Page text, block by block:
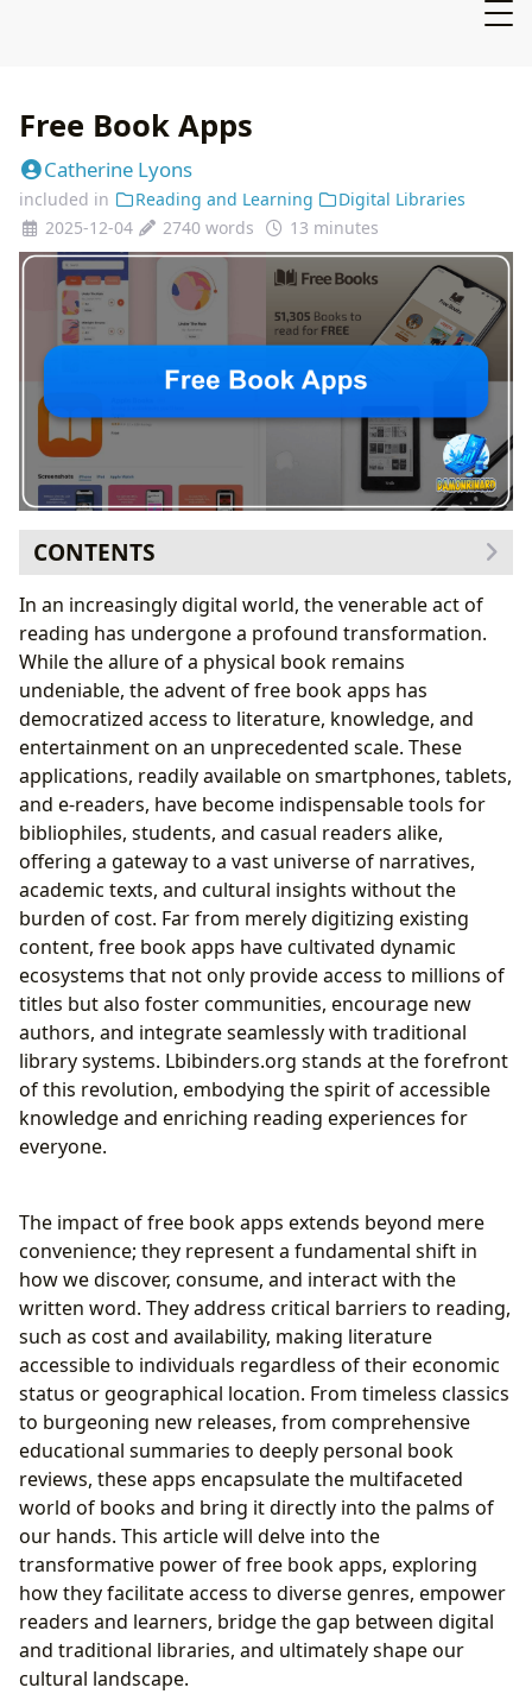
Free Book Apps
Catherine Lyons
included in Reading and Learning
Digital Libraries
2025-12-04
2740 words 13 minutes
CONTENTS
The Digital Gateway to Boundless Knowledge and
Stories
A World of Books at Your Fingertips: Genres,
Classics, and New Releases
Empowering Readers: Cultivating Habits and
Lifelong Learning
Navigating the Diverse Landscape of Free Reading
Platforms
Public Domain and Library Integration: Bridging
Traditional and Digital Access
The Power of Community: Reviews,
Recommendations, and Aspiring Authors
Beyond Convenience: Cultural Impact and the Future
of Reading
Shaping Literary Landscapes: Influence,
Adaptations, and Awards
Nurturing New Voices: Authorship and
Inspirations in the Digital Age
In an increasingly digital world, the venerable act of
reading has undergone a profound transformation.
While the allure of a physical book remains
undeniable, the advent of free book apps has
democratized access to literature, knowledge, and
entertainment on an unprecedented scale. These
applications, readily available on smartphones, tablets,
and e-readers, have become indispensable tools for
bibliophiles, students, and casual readers alike,
offering a gateway to a vast universe of narratives,
academic texts, and cultural insights without the
burden of cost. Far from merely digitizing existing
content, free book apps have cultivated dynamic
ecosystems that not only provide access to millions of
titles but also foster communities, encourage new
authors, and integrate seamlessly with traditional
library systems. Lbibinders.org stands at the forefront
of this revolution, embodying the spirit of accessible
knowledge and enriching reading experiences for
everyone.
The impact of free book apps extends beyond mere
convenience; they represent a fundamental shift in
how we discover, consume, and interact with the
written word. They address critical barriers to reading,
such as cost and availability, making literature
accessible to individuals regardless of their economic
status or geographical location. From timeless classics
to burgeoning new releases, from comprehensive
educational summaries to deeply personal book
reviews, these apps encapsulate the multifaceted
world of books and bring it directly into the palms of
our hands. This article will delve into the
transformative power of free book apps, exploring
how they facilitate access to diverse genres, empower
readers and learners, bridge the gap between digital
and traditional libraries, and ultimately shape our
cultural landscape.